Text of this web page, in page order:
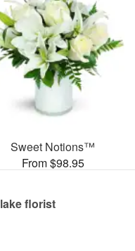
Sweet Notions™
From $98.95
florist